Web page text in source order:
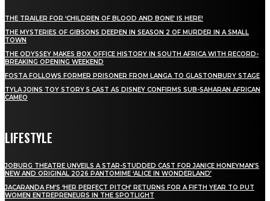
THE TRAILER FOR ‘CHILDREN OF BLOOD AND BONE’ IS HERE!
THE MYSTERIES OF GIBSONS DEEPEN IN SEASON 2 OF MURDER IN A SMALL
TOWN
THE ODYSSEY MAKES BOX OFFICE HISTORY IN SOUTH AFRICA WITH RECORD-
BREAKING OPENING WEEKEND
FOSTA FOLLOWS FORMER PRISONER FROM LANGA TO GLASTONBURY STAGE
TYLA JOINS TOY STORY 5 CAST AS DISNEY CONFIRMS SUB-SAHARAN AFRICAN
CAMEO
LIFESTYLE
JOBURG THEATRE UNVEILS A STAR-STUDDED CAST FOR JANICE HONEYMAN’S
NEW AND ORIGINAL 2026 PANTOMIME ‘ALICE IN WONDERLAND’
JACARANDA FM’S ‘HER PERFECT PITCH’ RETURNS FOR A FIFTH YEAR TO PUT
WOMEN ENTREPRENEURS IN THE SPOTLIGHT